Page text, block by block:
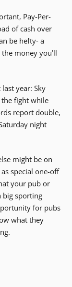
Pay-Per-
of cash over
be hefty- a
money you’ll
year: Sky
fight while
report double,
night
might be on
special one-off
your pub or
big sporting
for pubs
what they